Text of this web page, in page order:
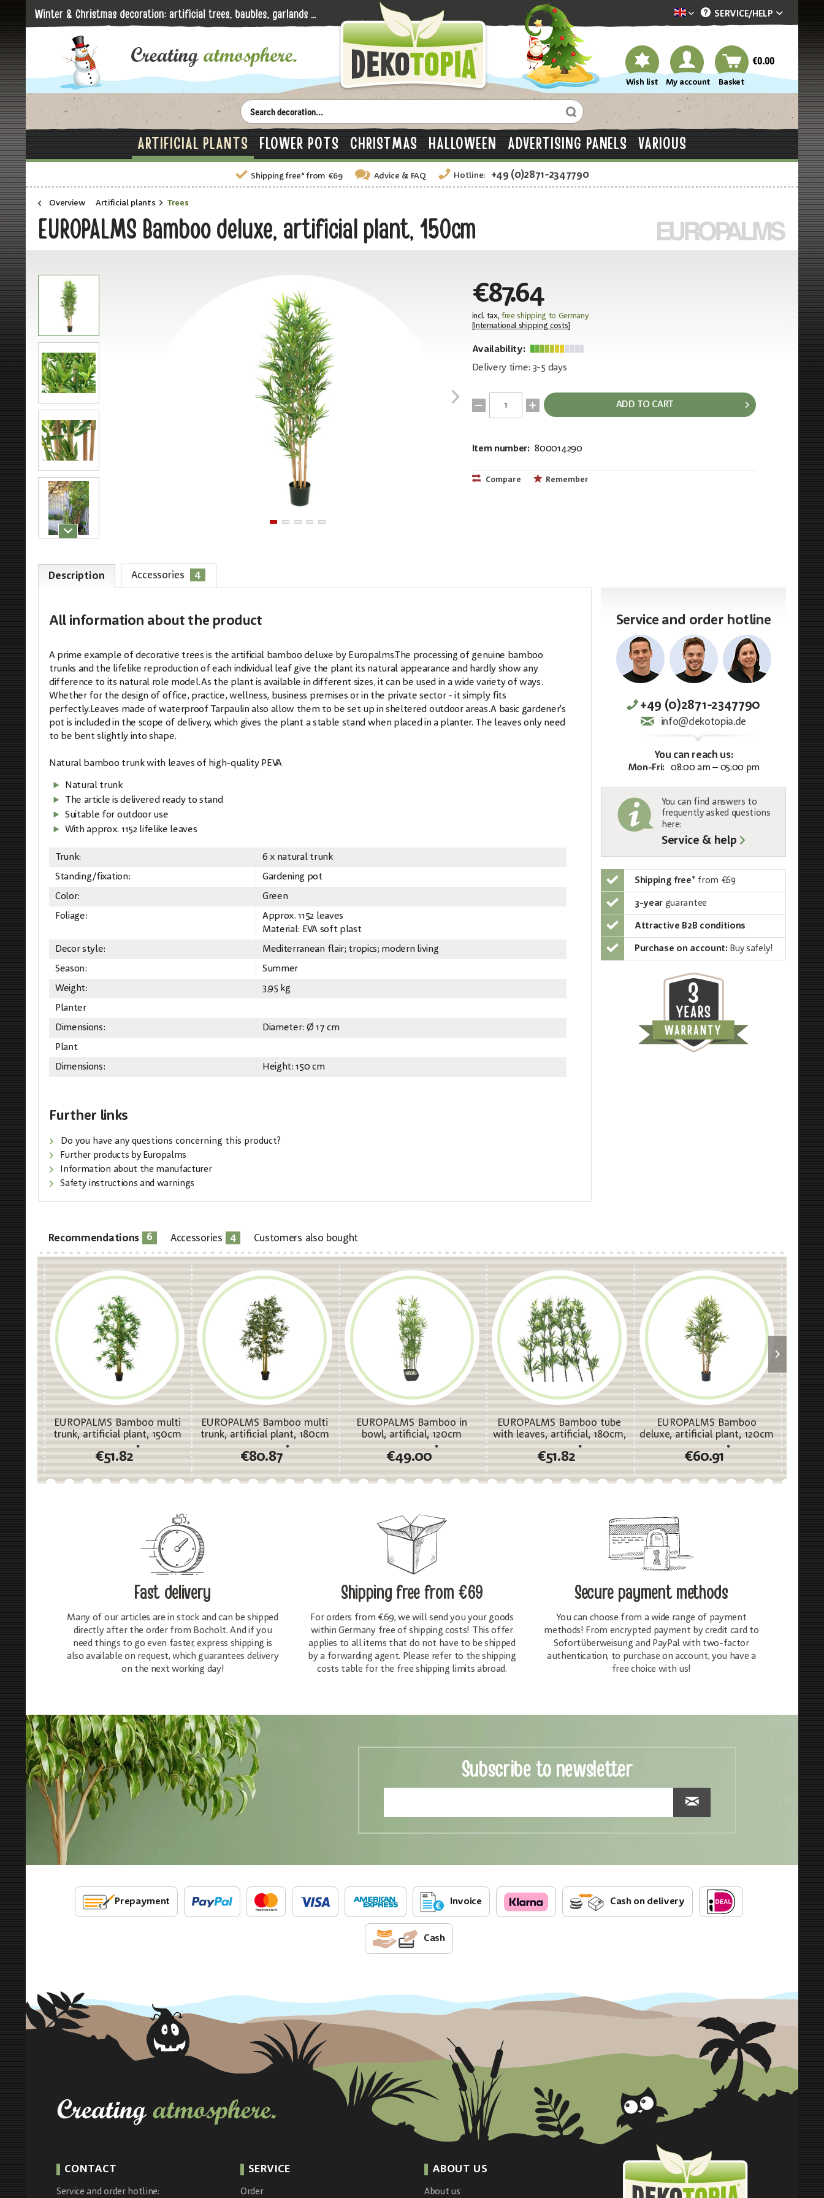
Dekotopia englisch
SERVICE/HELP
Wish list My account Basket
€0.00
ARTIFICIAL PLANTS FLOWER POTS CHRISTMAS HALLOWEEN ADVERTISING PANELS VARIOUS
Shipping free* from €69 Advice & FAQ Hotline: +49 (0)2871-2347790
Overview Artificial plants Trees
EUROPALMS Bamboo deluxe, artificial plant, 150cm
€87.64
incl. tax,free shipping to Germany
International shipping costs
Availability:
Delivery time: 3-5 days
ADD TO CART
Item number: 800014290
Compare Remember
Description Accessories 4
All information about the product
A prime example of decorative trees is the artificial bamboo deluxe by Europalms.The processing of genuine bamboo
trunks and the lifelike reproduction of each individual leaf give the plant its natural appearance and hardly show any
difference to its natural role model.As the plant is available in different sizes, it can be used in a wide variety of ways.
Whether for the design of office, practice, wellness, business premises or in the private sector - it simply fits
perfectly.Leaves made of waterproof Tarpaulin also allow them to be set up in sheltered outdoor areas.A basic gardener's
pot is included in the scope of delivery, which gives the plant a stable stand when placed in a planter. The leaves only need
to be bent slightly into shape.
Natural bamboo trunk with leaves of high-quality PEVA
Natural trunk
The article is delivered ready to stand
Suitable for outdoor use
With approx. 1152 lifelike leaves
Trunk:
6 x natural trunk
Standing/fixation:
Gardening pot
Color:
Green
Foliage:
Approx. 1152 leaves
Material: EVA soft plast
Decor style:
Mediterranean flair; tropics; modern living
Season:
Summer
Weight:
3,95 kg
Planter
Dimensions:
Diameter: Ø 17 cm
Plant
Dimensions:
Height: 150 cm
Further links
Do you have any questions concerning this product?
Further products by Europalms
Information about the manufacturer
Safety instructions and warnings
Service and order hotline
+49 (0)2871-2347790
info@dekotopia.de
You can reach us:
Mon-Fri: 08:00 am – 05:00 pm
You can find answers to
frequently asked questions
here:
Service & help
Shipping free* from €69
3-year guarantee
Attractive B2B conditions
Purchase on account: Buy safely!
Recommendations 6 Accessories 4 Customers also bought
EUROPALMS Bamboo multi
trunk, artificial plant, 150cm
€51.82
*
EUROPALMS Bamboo multi
trunk, artificial plant, 180cm
€80.87
*
EUROPALMS Bamboo in
bowl, artificial, 120cm
€49.00
*
EUROPALMS Bamboo tube
with leaves, artificial, 180cm,
€51.82
*
EUROPALMS Bamboo
deluxe, artificial plant, 120cm
€60.91
*
Fast delivery
Many of our articles are in stock and can be shipped
directly after the order from Bocholt. And if you
need things to go even faster, express shipping is
also available on request, which guarantees delivery
on the next working day!
Shipping freefrom €69
For orders from €69, we will send you your goods
within Germany free of shipping costs! This offer
applies to all items that do not have to be shipped
by a forwarding agent. Please refer to the shipping
costs table for the free shipping limits abroad.
Secure payment methods
You can choose from a wide range of payment
methods! From encrypted payment by credit card to
Sofortüberweisung and PayPal with two-factor
authentication, to purchase on account, you have a
free choice with us!
Subscribe to newsletter
Prepayment Invoice Cash on delivery
Cash
CONTACT
Service and order hotline:
SERVICE
Order
ABOUT US
About us